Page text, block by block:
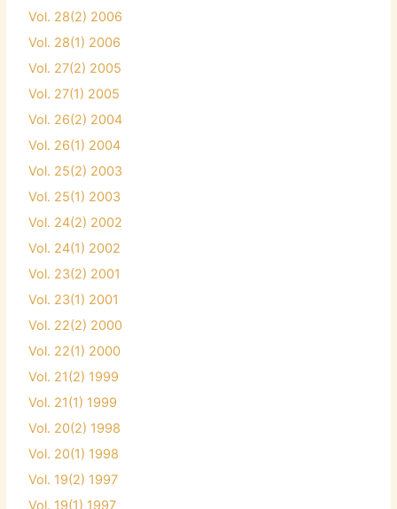
Vol. 28(2) 2006
Vol. 28(1) 2006
Vol. 27(2) 2005
Vol. 27(1) 2005
Vol. 26(2) 2004
Vol. 26(1) 2004
Vol. 25(2) 2003
Vol. 25(1) 2003
Vol. 24(2) 2002
Vol. 24(1) 2002
Vol. 23(2) 2001
Vol. 23(1) 2001
Vol. 22(2) 2000
Vol. 22(1) 2000
Vol. 21(2) 1999
Vol. 21(1) 1999
Vol. 20(2) 1998
Vol. 20(1) 1998
Vol. 19(2) 1997
Vol. 19(1) 1997